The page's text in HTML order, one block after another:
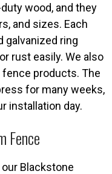
wood, and they
and sizes. Each
galvanized ring
rust easily. We also
products. The
for many weeks,
installation day.
Fence
Blackstone